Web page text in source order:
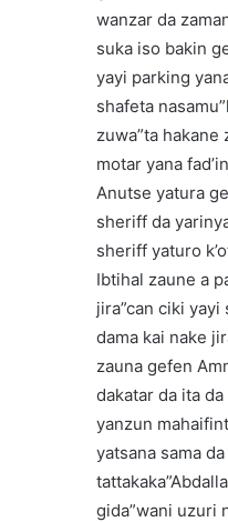
wanzar da
suka iso bakin
yayi parking
shafeta
zuwa”ta hakane
motar yana
Anutse yatura
sheriff da
sheriff yaturo
Ibtihal zaune a
jira”can ciki yayi
dama kai nake
zauna gefen
dakatar da ita
yanzun
yatsana sama
gida”wani uzuri